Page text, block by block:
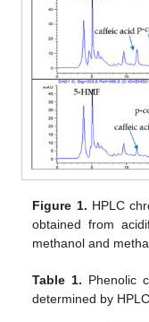
Figure 1. HPLC
obtained from
methanol and
Table 1. Phenolic
determined by HPLC.